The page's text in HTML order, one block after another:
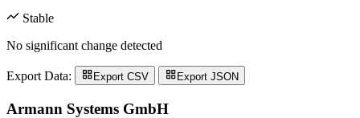
Stable
No significant change detected
Export Data: Export CSV Export JSON
Armann Systems GmbH